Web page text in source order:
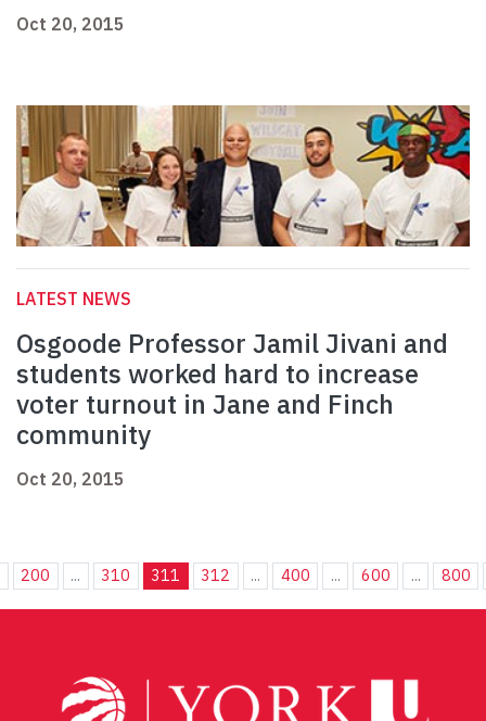
Oct 20, 2015
LATEST NEWS
Osgoode Professor Jamil Jivani and
students worked hard to increase
voter turnout in Jane and Finch
community
Oct 20, 2015
200 ... 310 311 312 ... 400 ... 600 ... 800